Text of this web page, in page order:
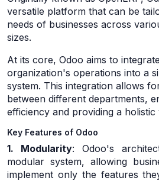
versatile platform that can be
needs of businesses across
sizes.
At its core, Odoo aims to
organization's operations into a
system. This integration allows
between different departments,
efficiency and providing a
Key Features of Odoo
1. Modularity: Odoo's
modular system, allowing
implement only the features